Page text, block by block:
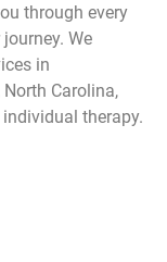
through every
We
in
Carolina,
therapy.